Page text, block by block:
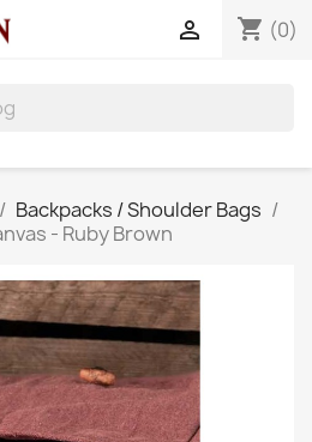
shopping_cart (0)

Backpacks / Shoulder Bags
- Ruby Brown